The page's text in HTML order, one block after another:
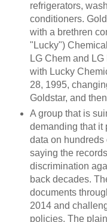
refrigerators,
conditioners.
with a brethren
"Lucky")
LG Chem and
with Lucky
28, 1995,
Goldstar, and
A group that is
demanding that it
data on hundreds
saying the
discrimination
back decades.
documents
2014 and
policies. The